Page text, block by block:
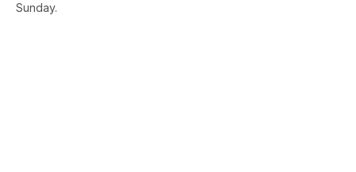
Sunday.